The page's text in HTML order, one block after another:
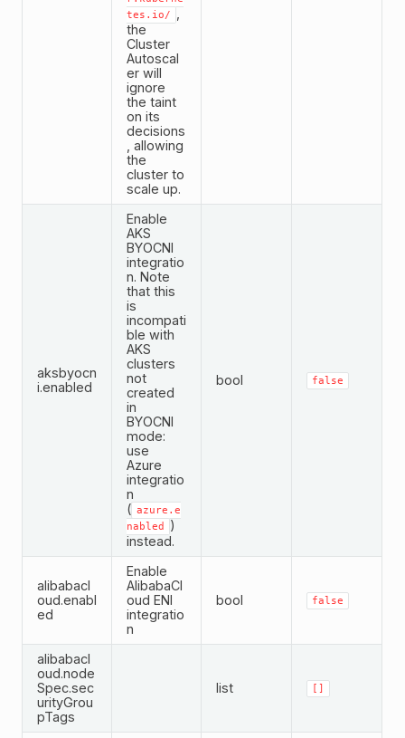
tes.io/
the
Cluster
Autoscal
er will
ignore
the taint
on its
decisions
, allowing
the
cluster to
scale up.
aksbyocn
i.enabled
Enable
AKS
BYOCNI
integratio
n. Note
that this
is
incompati
ble with
AKS
clusters
not
created
in
BYOCNI
mode:
use
Azure
integratio
n
( azure.e
nabled
)
instead.
bool false
alibabacl
oud.enabl
ed
Enable
AlibabaCl
oud ENI
integratio
n
bool false
alibabacl
oud.node
Spec.sec
urityGrou
pTags
list